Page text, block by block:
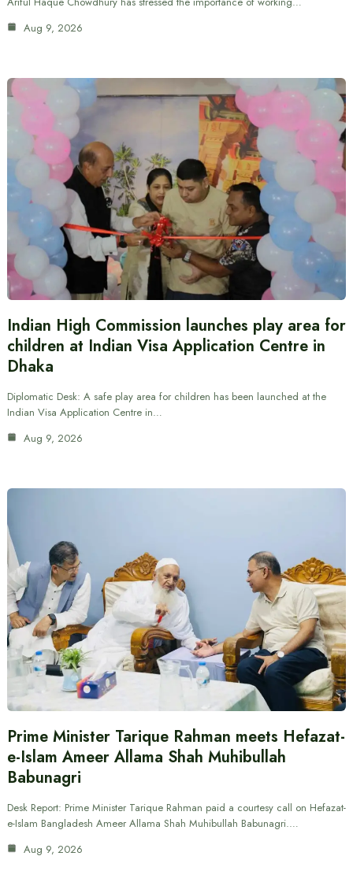
Aug 9, 2026
Indian High Commission launches play area for
children at Indian Visa Application Centre in
Dhaka
Diplomatic Desk: A safe play area for children has been launched at the
Indian Visa Application Centre in…
Aug 9, 2026
Prime Minister Tarique Rahman meets Hefazat-
e-Islam Ameer Allama Shah Muhibullah
Babunagri
Desk Report: Prime Minister Tarique Rahman paid a courtesy call on Hefazat-
e-Islam Bangladesh Ameer Allama Shah Muhibullah Babunagri.…
Aug 9, 2026